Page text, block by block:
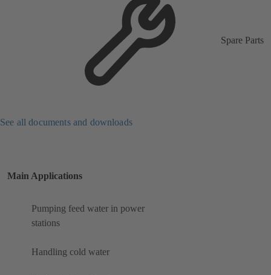
Spare Parts
See all documents and downloads
Main Applications
Pumping feed water in power
stations
Handling cold water